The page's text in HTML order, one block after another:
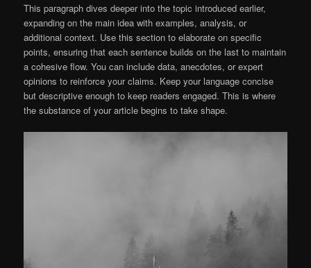
This paragraph dives deeper into the topic introduced earlier,
expanding on the main idea with examples, analysis, or
additional context. Use this section to elaborate on specific
points, ensuring that each sentence builds on the last to maintain
a cohesive flow. You can include data, anecdotes, or expert
opinions to reinforce your claims. Keep your language concise
but descriptive enough to keep readers engaged. This is where
the substance of your article begins to take shape.